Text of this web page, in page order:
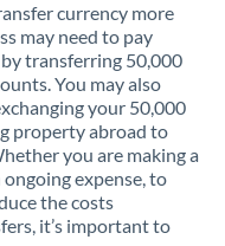
currency more
may need to pay
transferring 50,000
You may also
your 50,000
property abroad to
you are making a
expense, to
the costs
it’s important to